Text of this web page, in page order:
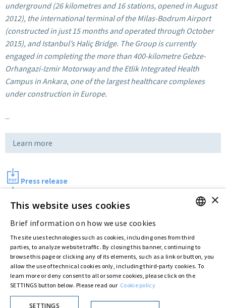
underground (26 kilometres and 16 stations, opened in August
2012), the international terminal of the Milas-Bodrum Airport
(constructed in just 15 months and operated through October
2015), and Istanbul’s Haliç Bridge. The Group is currently
engaged in completing the more than 400-kilometre Gebze-
Orhangazi-Izmir Motorway and theEtlik Integrated Health
Campusin Ankara, one of the largest healthcare complexes
under construction in Europe.
...
Learn more
Press release
Last updated:Aug 10 2017
Privacy Policy
Cookie Policy
© ASTARIS S.P.A. - P.IVA 00880281001
By extraordinary meeting of shareholder of 30 May 2022 (Register No. 72,600, Collection
No. 23,906, filed with the Register of Companies of Rome, on 31 May 2022) the
ITALIAN
×
This website uses cookies
Brief information on how we use cookies
The site uses technologies such as cookies, including ones from third
parties, to analyze website traffic. By closing this banner, continuing to
browse this page or clicking any of its elements, such as a link or button, you
allow the use of technical cookies only, including third-party cookies. To
learn more or deny consent to all or some cookies, please click on the
SETTINGS button below. Please read our Cookie policy
SETTINGS